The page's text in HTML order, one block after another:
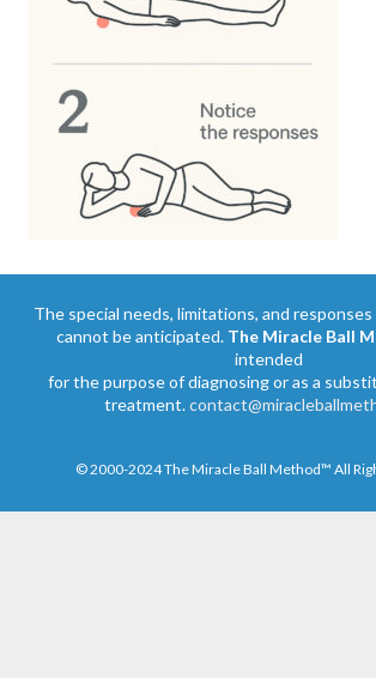
The special needs, limitations, and
cannot be anticipated. The Miracle Ball
intended
for the purpose of diagnosing or as a
treatment.
© 2000-2024 The Miracle Ball Method™ All